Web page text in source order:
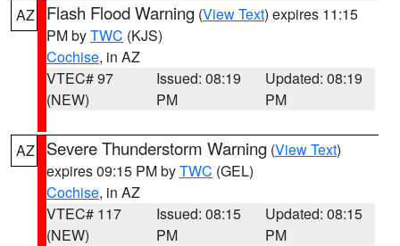
AZ Flash Flood Warning (View Text) expires 11:15
PM byTWC (KJS)
Cochise, in AZ
VTEC# 97
(NEW)
Issued: 08:19
PM
Updated: 08:19
PM
AZ Severe Thunderstorm Warning (View Text)
expires 09:15 PM byTWC (GEL)
Cochise, in AZ
VTEC# 117
(NEW)
Issued: 08:15
PM
Updated: 08:15
PM